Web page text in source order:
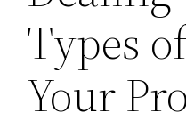
Types
Your